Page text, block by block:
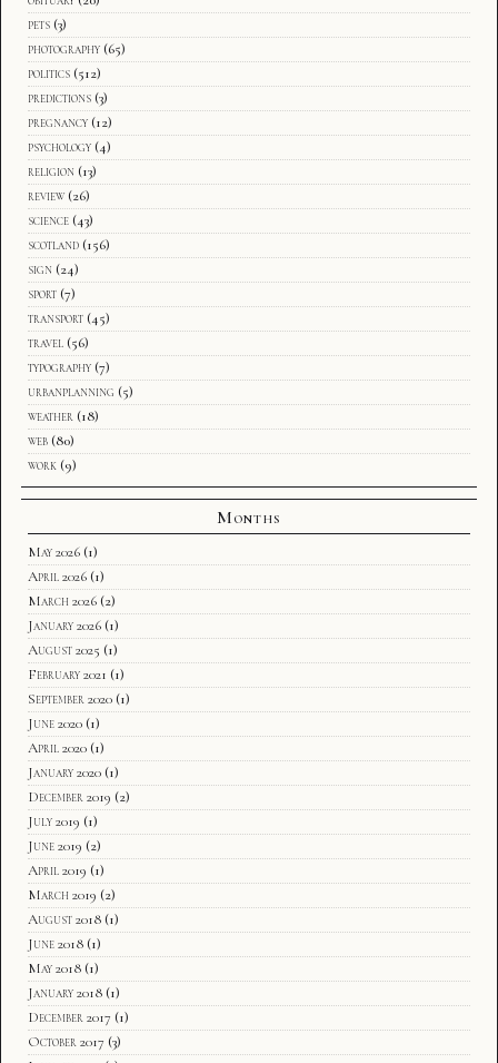
pets (3)
photography (65)
politics (512)
predictions (3)
pregnancy (12)
psychology (4)
religion (13)
review (26)
science (43)
scotland (156)
sign (24)
sport (7)
transport (45)
travel (56)
typography (7)
urbanplanning (5)
weather (18)
web (80)
work (9)
Months
May 2026 (1)
April 2026 (1)
March 2026 (2)
January 2026 (1)
August 2025 (1)
February 2021 (1)
September 2020 (1)
June 2020 (1)
April 2020 (1)
January 2020 (1)
December 2019 (2)
July 2019 (1)
June 2019 (2)
April 2019 (1)
March 2019 (2)
August 2018 (1)
June 2018 (1)
May 2018 (1)
January 2018 (1)
December 2017 (1)
October 2017 (3)